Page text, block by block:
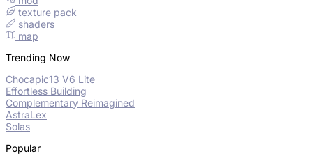
texture pack
shaders
map
Trending Now
Chocapic13 V6 Lite
Effortless Building
Complementary Reimagined
AstraLex
Solas
Popular